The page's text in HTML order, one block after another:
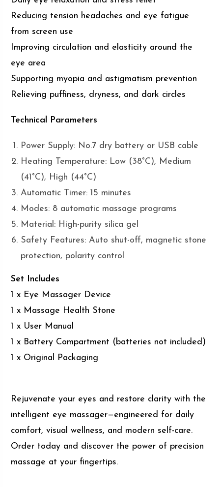
Reducing tension headaches and eye fatigue
from screen use
Improving circulation and elasticity around the
eye area
Supporting myopia and astigmatism prevention
Relieving puffiness, dryness, and dark circles
Technical Parameters
Power Supply: No.7 dry battery or USB cable
Heating Temperature: Low (38°C), Medium
(41°C), High (44°C)
Automatic Timer: 15 minutes
Modes: 8 automatic massage programs
Material: High-purity silica gel
Safety Features: Auto shut-off, magnetic stone
protection, polarity control
Set Includes
1 x Eye Massager Device
1 x Massage Health Stone
1 x User Manual
1 x Battery Compartment (batteries not included)
1 x Original Packaging
Rejuvenate your eyes and restore clarity with the
intelligent eye massager—engineered for daily
comfort, visual wellness, and modern self-care.
Order today and discover the power of precision
massage at your fingertips.